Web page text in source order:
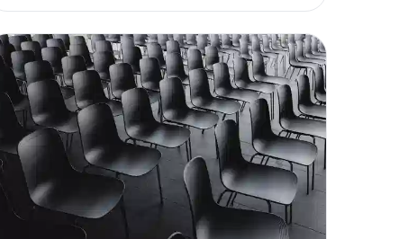
for event delivery can be overwhelming, with lots of